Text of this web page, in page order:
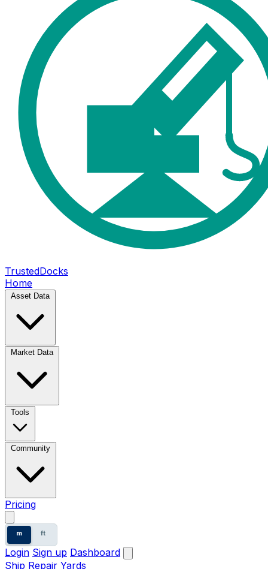
TrustedDocks
Home
Asset Data
Market Data
Tools
Community
Pricing
m ft
Login Sign up Dashboard
Ship Repair Yards